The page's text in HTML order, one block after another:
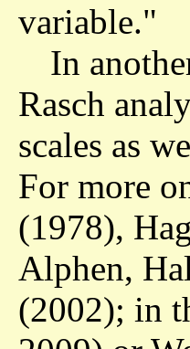
variable."
In
Rasch
scales as
For more
(1978),
Alphen,
(2002); in